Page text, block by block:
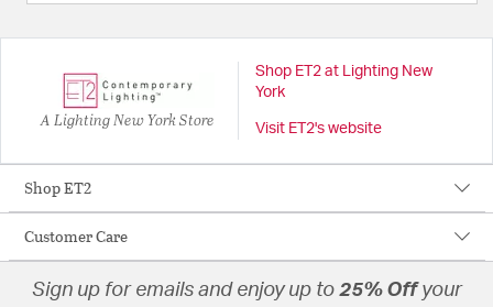
A Lighting New York Store
Shop ET2 at Lighting New
York
Visit ET2's website
Shop ET2
Customer Care
Sign up for emails and enjoy up to 25% Offyour